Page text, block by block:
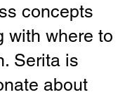
concepts
with where to
Serita is
about